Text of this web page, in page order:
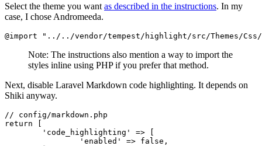
Select the theme you want as described in the instructions. In my
case, I chose Andromeeda.
@import
Note: The instructions also mention a way to import the
styles inline using PHP if you prefer that method.
Next, disable Laravel Markdown code highlighting. It depends on
Shiki anyway.
// config/markdown.php
return [
'code_highlighting'
=> [
'enabled'
=> false ,